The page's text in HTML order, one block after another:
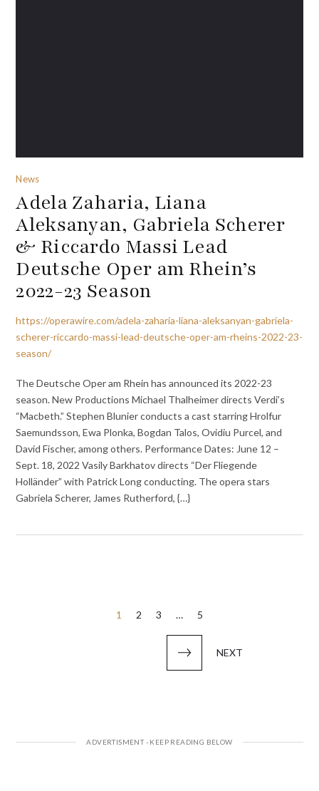
News
Adela Zaharia, Liana
Aleksanyan, Gabriela Scherer
& Riccardo Massi Lead
Deutsche Oper am Rhein’s
2022-23 Season
https://operawire.com/adela-zaharia-liana-aleksanyan-gabriela-
scherer-riccardo-massi-lead-deutsche-oper-am-rheins-2022-23-
season/
The Deutsche Oper am Rhein has announced its 2022-23
season. New Productions Michael Thalheimer directs Verdi’s
“Macbeth.” Stephen Blunier conducts a cast starring Hrolfur
Saemundsson, Ewa Plonka, Bogdan Talos, Ovidiu Purcel, and
David Fischer, among others. Performance Dates: June 12 –
Sept. 18, 2022 Vasily Barkhatov directs “Der Fliegende
Holländer” with Patrick Long conducting. The opera stars
Gabriela Scherer, James Rutherford, {…}
1 2 3 … 5
NEXT